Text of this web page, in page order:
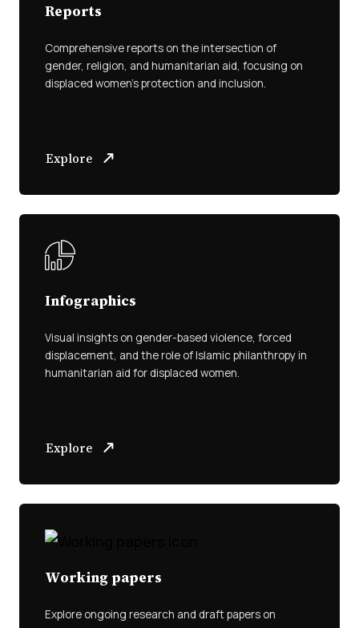
Reports
Comprehensive reports on the intersection of
gender, religion, and humanitarian aid, focusing on
displaced women’s protection and inclusion.
Explore
Infographics
Visual insights on gender-based violence, forced
displacement, and the role of Islamic philanthropy in
humanitarian aid for displaced women.
Explore
Working papers
Explore ongoing research and draft papers on